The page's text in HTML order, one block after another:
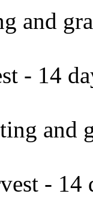
and
- 14
and
- 14